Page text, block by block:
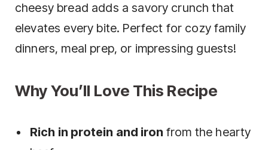
cheesy bread adds a savory crunch that
elevates every bite. Perfect for cozy family
dinners, meal prep, or impressing guests!
Why You’ll Love This Recipe
Rich in protein and iron from the hearty